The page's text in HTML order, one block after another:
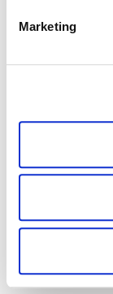
Marketing